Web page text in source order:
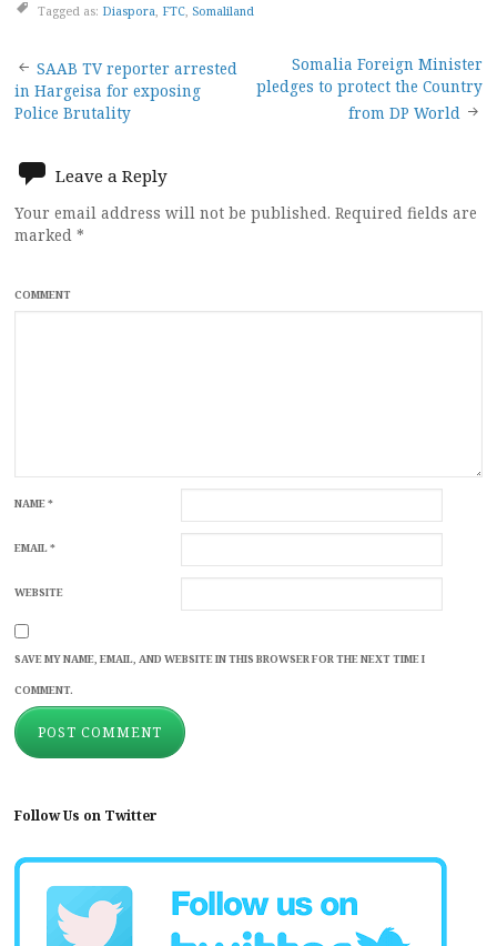
Tagged as: Diaspora FTC Somaliland
Post
navigation
SAAB TV reporter arrested
in Hargeisa for exposing
Police Brutality
Somalia Foreign Minister
pledges to protect the Country
from DP World
Leave a Reply
Your email address will not be published. Required fields are
marked *
COMMENT
NAME*
EMAIL*
WEBSITE
SAVE MY NAME, EMAIL, AND WEBSITE IN THIS BROWSER FOR THE NEXT TIME I
COMMENT.
Follow Us on Twitter